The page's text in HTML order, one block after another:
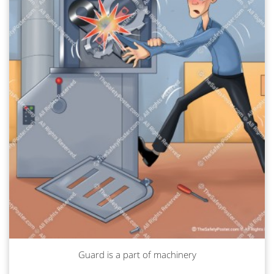
Read more
Guard is a part of machinery